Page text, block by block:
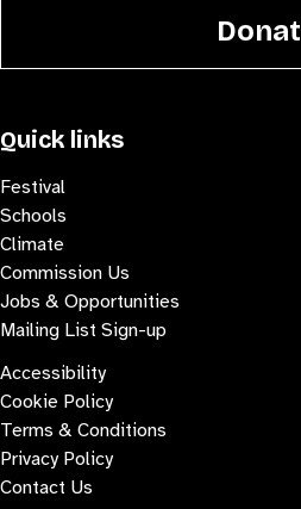
Quick links
Festival
Schools
Climate
Commission Us
Jobs & Opportunities
Mailing List Sign-up
Accessibility
Cookie Policy
Terms & Conditions
Privacy Policy
Contact Us